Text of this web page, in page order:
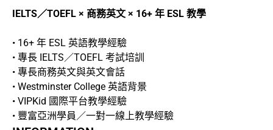
IELTS／TOEFL × 商務英文 × 16+ 年 ESL 教學
• 16+ 年 ESL 英語教學經驗
• 專長 IELTS／TOEFL 考試培訓
• 專長商務英文與英文會話
• Westminster College 英語背景
• VIPKid 國際平台教學經驗
• 豐富亞洲學員／一對一線上教學經驗